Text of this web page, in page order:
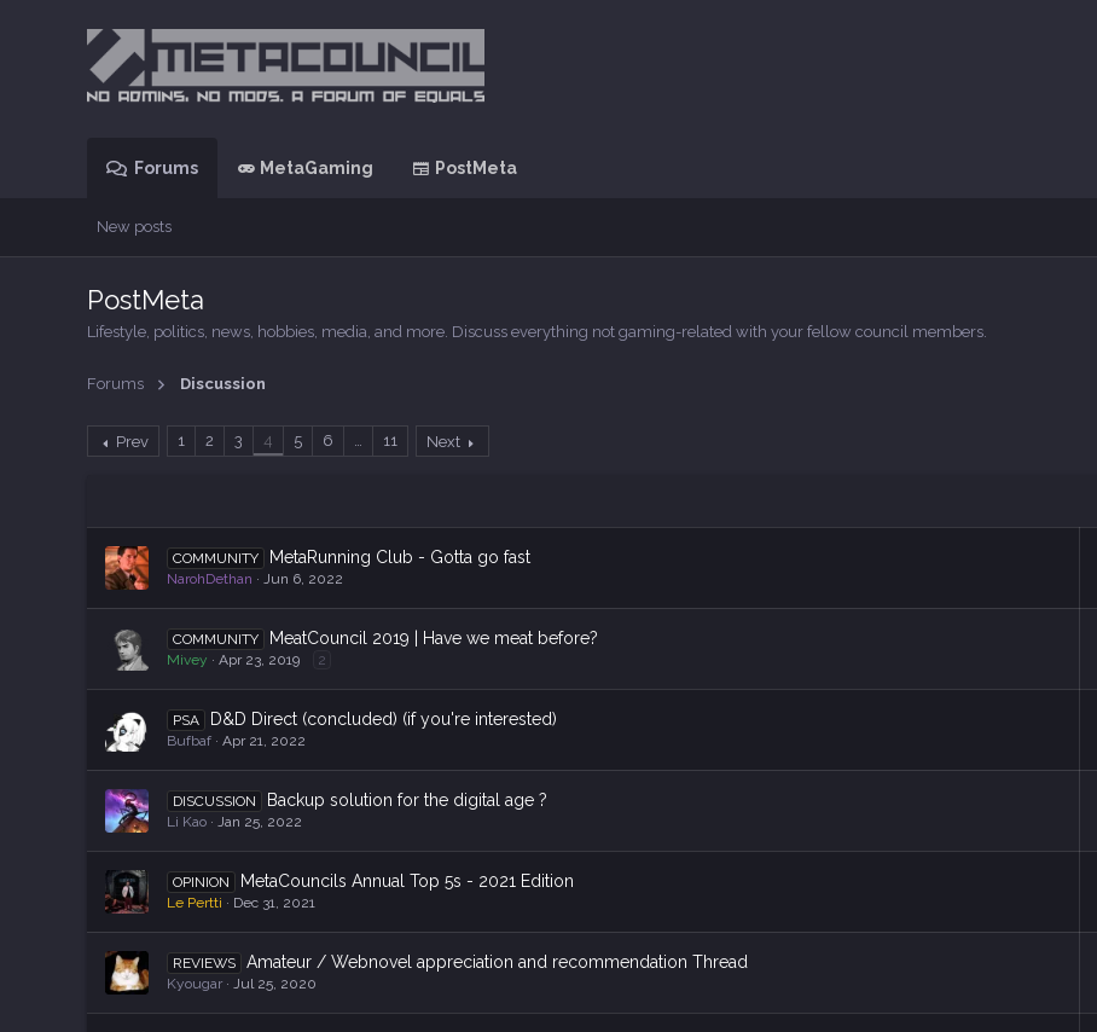
Forums MetaGaming PostMeta
New posts
PostMeta
Lifestyle, politics, news, hobbies, media, and more. Discuss everything not gaming-related with your fellow council members.
Forums Discussion
Prev 1 2 3 4 5 6 … 11 Next
COMMUNITY MetaRunning Club - Gotta go fast
NarohDethan Jun 6, 2022
COMMUNITY MeatCouncil 2019 | Have we meat before?
Mivey Apr 23, 2019 2
PSA D&D Direct (concluded) (if you're interested)
Bufbaf Apr 21, 2022
DISCUSSION Backup solution for the digital age ?
Li Kao Jan 25, 2022
OPINION MetaCouncils Annual Top 5s - 2021 Edition
Le Pertti Dec 31, 2021
REVIEWS Amateur / Webnovel appreciation and recommendation Thread
Kyougar Jul 25, 2020